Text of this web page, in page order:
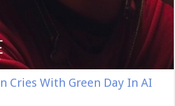
Cries With Green Day In AI